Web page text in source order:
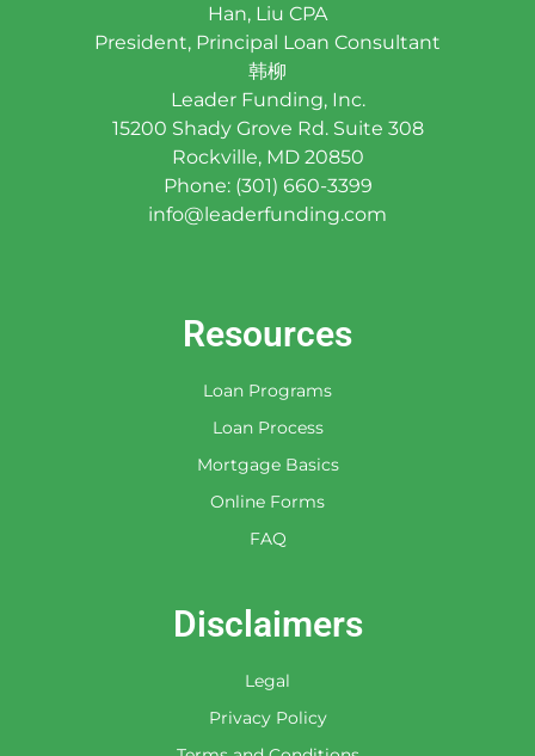
Han, Liu CPA
President, Principal Loan Consultant
韩柳
Leader Funding, Inc.
15200 Shady Grove Rd. Suite 308
Rockville, MD 20850
Phone: (301) 660-3399
info@leaderfunding.com
Resources
Loan Programs
Loan Process
Mortgage Basics
Online Forms
FAQ
Disclaimers
Legal
Privacy Policy